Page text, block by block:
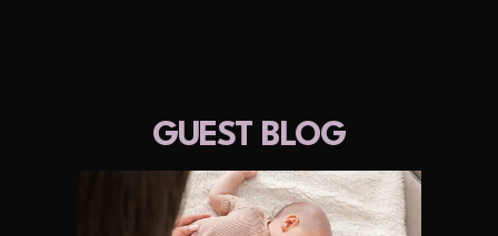
GUEST BLOG